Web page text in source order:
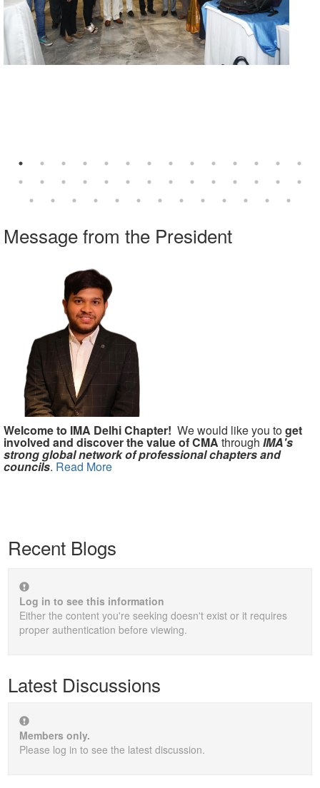
Message from the President
Welcome to IMA Delhi Chapter! We would like you toget
involved and discover the value of CMA through IMA's
strong global network of professional chapters and
councils. Read More
Recent Blogs
Log in to see this information
Either the content you're seeking doesn't exist or it requires
proper authentication before viewing.
Latest Discussions
Members only.
Please log in to see the latest discussion.